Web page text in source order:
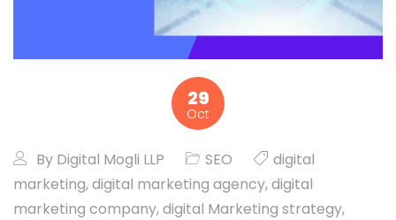
29
Oct
By Digital Mogli LLP SEO
digital
marketing,digital marketing agency,digital
marketing company,digital Marketing strategy,